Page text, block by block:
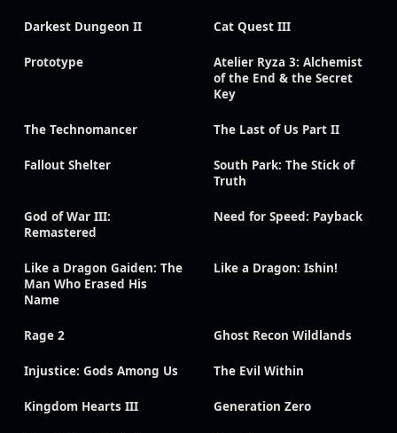
Darkest Dungeon II Cat Quest III
Prototype
Atelier Ryza 3: Alchemist
of the End & the Secret
Key
The Technomancer The Last of Us Part II
Fallout Shelter
South Park: The Stick of
Truth
God of War III:
Remastered
Need for Speed: Payback
Like a Dragon Gaiden: The
Man Who Erased His
Name
Like a Dragon: Ishin!
Rage 2 Ghost Recon Wildlands
Injustice: Gods Among Us The Evil Within
Kingdom Hearts III Generation Zero